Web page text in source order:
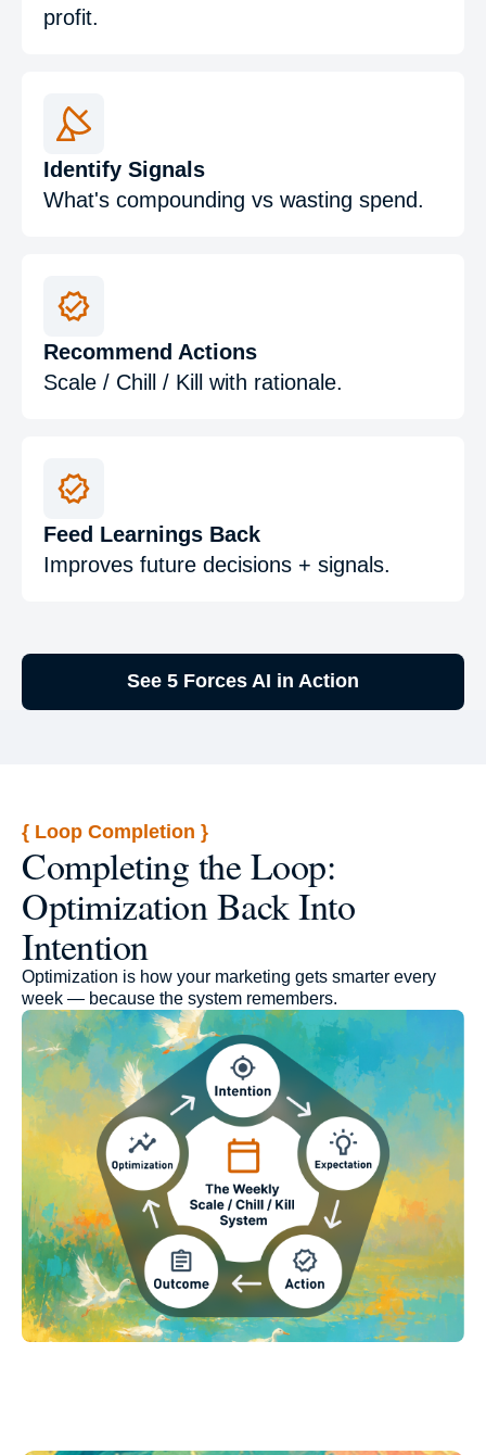
profit.
Identify Signals
What's compounding vs wasting spend.
Recommend Actions
Scale / Chill / Kill with rationale.
Feed Learnings Back
Improves future decisions + signals.
See 5 Forces AI in Action
{ Loop Completion }
Completing the Loop:
Optimization Back Into
Intention
Optimization is how your marketing gets smarter every
week — because the system remembers.